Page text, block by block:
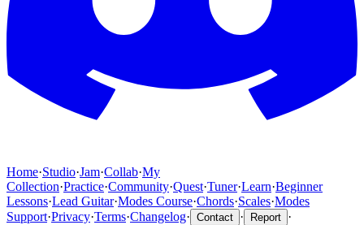
Home·Studio·Jam·Collab·My
Collection·Practice·Community·Quest·Tuner·Learn·Beginner
Lessons·Lead Guitar·Modes Course·Chords·Scales·Modes
Support·Privacy·Terms·Changelog· Contact · Report ·